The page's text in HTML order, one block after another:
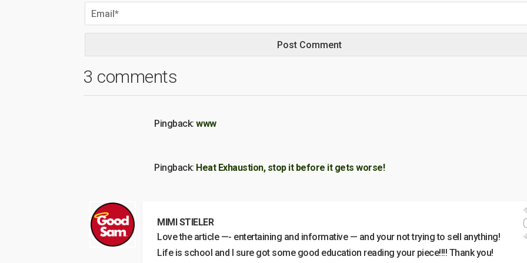
3 comments
Pingback: www
Pingback: Heat Exhaustion, stop it before it gets worse!
MIMI STIELER
Love the article —- entertaining and informative — and your not trying to sell anything!
Life is school and I sure got some good education reading your piece!!!! Thank you!